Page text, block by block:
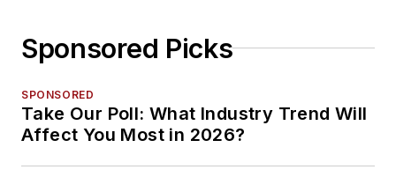
Sponsored Picks
SPONSORED
Take Our Poll: What Industry Trend Will
Affect You Most in 2026?